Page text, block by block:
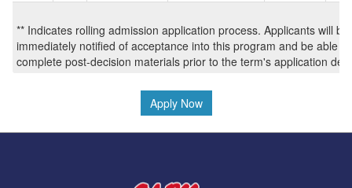
** Indicates rolling admission application process. Applicants will be
immediately notified of acceptance into this program and be able to
complete post-decision materials prior to the term's application
Apply Now